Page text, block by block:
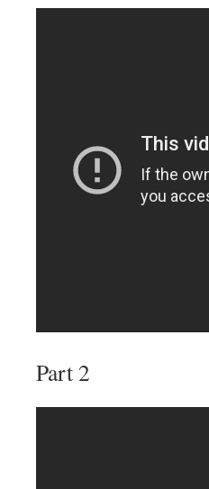
Part 2